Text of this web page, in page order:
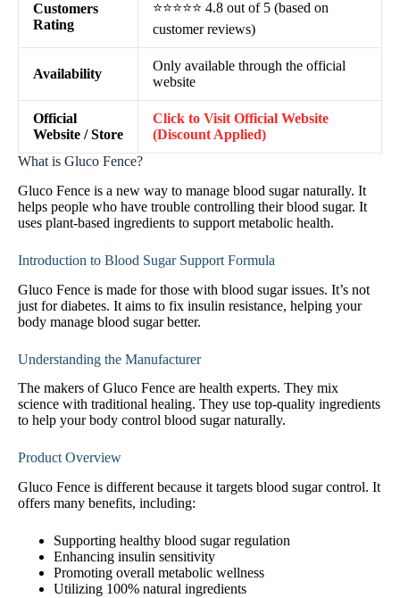
Customers
Rating
⭐⭐⭐⭐⭐ 4.8 out of 5 (based on
customer reviews)
Availability
Only available through the official
website
Official
Website / Store
Click to Visit Official Website
(Discount Applied)
What is Gluco Fence?
Gluco Fence is a new way to manage blood sugar naturally. It
helps people who have trouble controlling their blood sugar. It
uses plant-based ingredients to support metabolic health.
Introduction to Blood Sugar Support Formula
Gluco Fence is made for those with blood sugar issues. It’s not
just for diabetes. It aims to fix insulin resistance, helping your
body manage blood sugar better.
Understanding the Manufacturer
The makers of Gluco Fence are health experts. They mix
science with traditional healing. They use top-quality ingredients
to help your body control blood sugar naturally.
Product Overview
Gluco Fence is different because it targets blood sugar control. It
offers many benefits, including:
Supporting healthy blood sugar regulation
Enhancing insulin sensitivity
Promoting overall metabolic wellness
Utilizing 100% natural ingredients